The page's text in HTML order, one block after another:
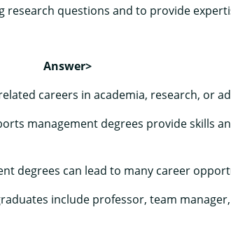
questions and to provide
Answer>
careers in academia, research, or
management degrees provide skills
degrees can lead to many career
include professor, team